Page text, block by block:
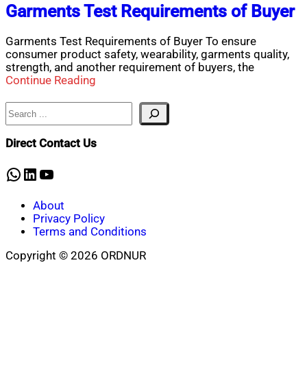
Garments Test Requirements of Buyer
Garments Test Requirements of Buyer To ensure
consumer product safety, wearability, garments quality,
strength, and another requirement of buyers, the
Continue Reading
Search
Direct Contact Us
WhatsApp
LinkedIn
YouTube
About
Privacy Policy
Terms and Conditions
Copyright © 2026 ORDNUR